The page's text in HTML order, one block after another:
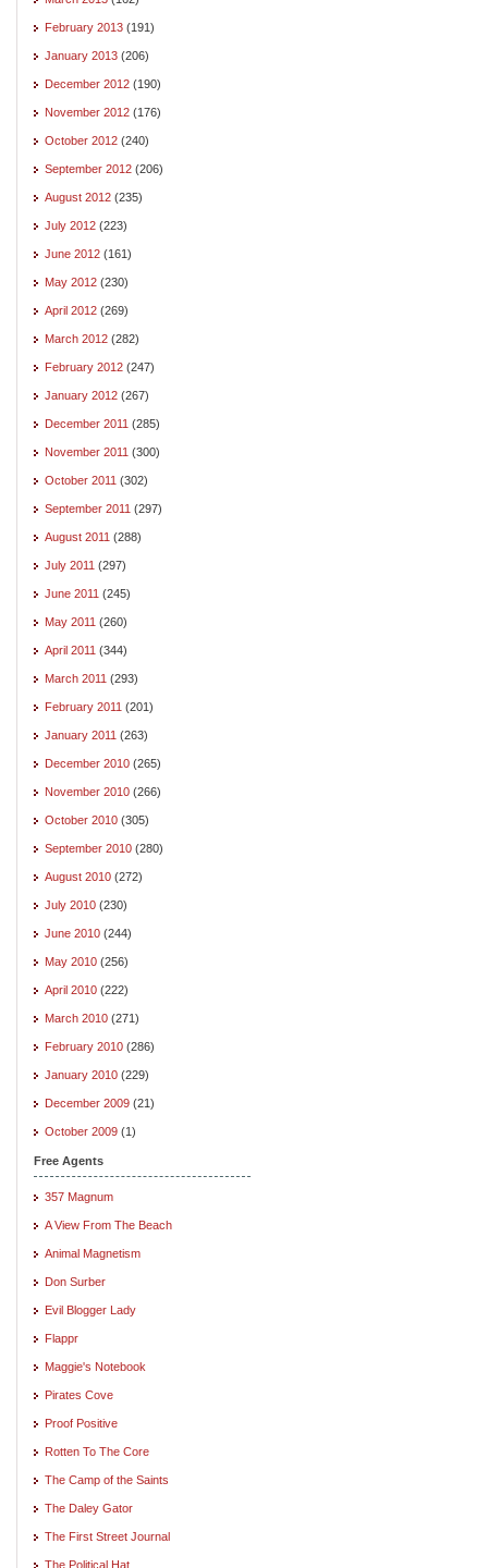
February 2013 (191)
January 2013 (206)
December 2012 (190)
November 2012 (176)
October 2012 (240)
September 2012 (206)
August 2012 (235)
July 2012 (223)
June 2012 (161)
May 2012 (230)
April 2012 (269)
March 2012 (282)
February 2012 (247)
January 2012 (267)
December 2011 (285)
November 2011 (300)
October 2011 (302)
September 2011 (297)
August 2011 (288)
July 2011 (297)
June 2011 (245)
May 2011 (260)
April 2011 (344)
March 2011 (293)
February 2011 (201)
January 2011 (263)
December 2010 (265)
November 2010 (266)
October 2010 (305)
September 2010 (280)
August 2010 (272)
July 2010 (230)
June 2010 (244)
May 2010 (256)
April 2010 (222)
March 2010 (271)
February 2010 (286)
January 2010 (229)
December 2009 (21)
October 2009 (1)
Free Agents
357 Magnum
A View From The Beach
Animal Magnetism
Don Surber
Evil Blogger Lady
Flappr
Maggie's Notebook
Pirates Cove
Proof Positive
Rotten To The Core
The Camp of the Saints
The Daley Gator
The First Street Journal
The Political Hat